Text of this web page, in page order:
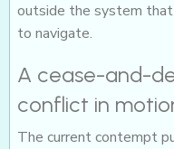
outside the system
to navigate.
A cease-and-
conflict in
The current contempt